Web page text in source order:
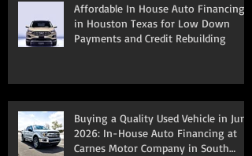
Affordable In House Auto Financing
in Houston Texas for Low Down
Payments and Credit Rebuilding
Buying a Quality Used Vehicle in June
2026: In-House Auto Financing at
Carnes Motor Company in South